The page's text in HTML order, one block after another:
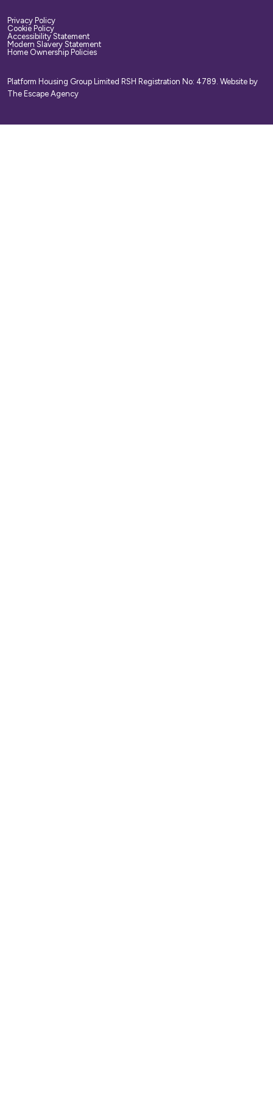
Privacy Policy
Cookie Policy
Accessibility Statement
Modern Slavery Statement
Home Ownership Policies
Platform Housing Group Limited RSH Registration No: 4789. Website by
The Escape Agency